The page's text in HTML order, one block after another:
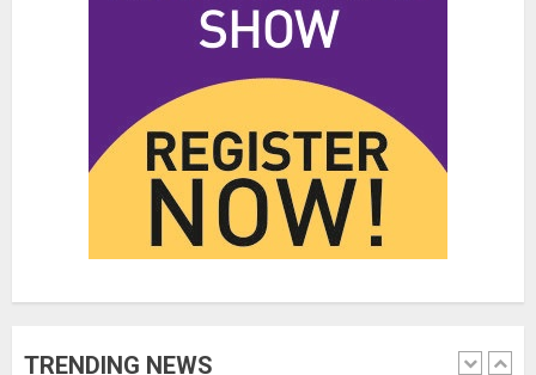
TRENDING NEWS
in Surrey BC: Where to Shop
Without Breaking the Budget
Fashion News Roundup:
Designers, Trends, and New
Collections
JULY 27, 2026 0
Long Distance Bracelets vs